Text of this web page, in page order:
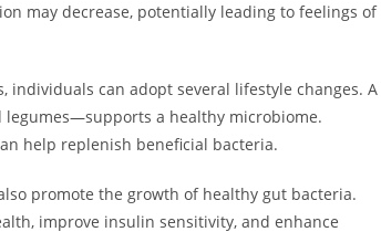
may decrease, potentially leading to feelings of
individuals can adopt several lifestyle changes. A
a healthy microbiome.
help replenish beneficial bacteria.
promote the growth of healthy gut bacteria.
improve insulin sensitivity, and enhance